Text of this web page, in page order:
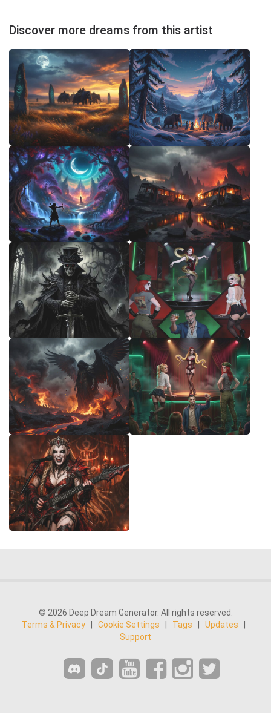
Discover more dreams from this artist
© 2026 Deep Dream Generator. All rights reserved.
Terms & Privacy
Cookie Settings Tags Updates
Support